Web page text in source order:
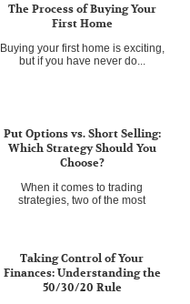
The Process of Buying Your
First Home
Buying your first home is exciting,
but if you have never do...
Put Options vs. Short Selling:
Which Strategy Should You
Choose?
When it comes to trading
strategies, two of the most
Taking Control of Your
Finances: Understanding the
50/30/20 Rule